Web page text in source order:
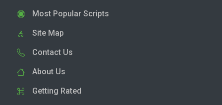
Most Popular Scripts
Site Map
Contact Us
About Us
Getting Rated